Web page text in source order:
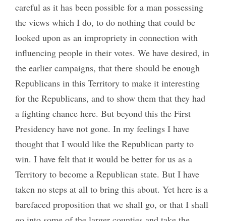
careful as it has been possible for a man possessing
the views which I do, to do nothing that could be
looked upon as an impropriety in connection with
influencing people in their votes. We have desired, in
the earlier campaigns, that there should be enough
Republicans in this Territory to make it interesting
for the Republicans, and to show them that they had
a fighting chance here. But beyond this the First
Presidency have not gone. In my feelings I have
thought that I would like the Republican party to
win. I have felt that it would be better for us as a
Territory to become a Republican state. But I have
taken no steps at all to bring this about. Yet here is a
barefaced proposition that we shall go, or that I shall